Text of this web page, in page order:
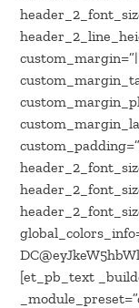
[et_pb_text